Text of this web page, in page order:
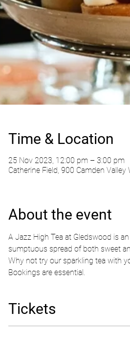
Time & Location
25 Nov 2023, 12:00 pm – 3:00 pm
Catherine Field, 900 Camden
About the event
A Jazz High Tea at Gledswood is
sumptuous spread of both sweet
Why not try our sparkling tea with
Bookings are essential.
Tickets